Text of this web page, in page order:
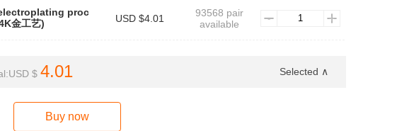
proc
金工艺)
USD $4.01
93568 pair
available
$ 4.01 Selected ∧
Buy now